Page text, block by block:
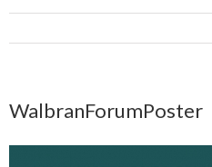
WalbranForumPoster